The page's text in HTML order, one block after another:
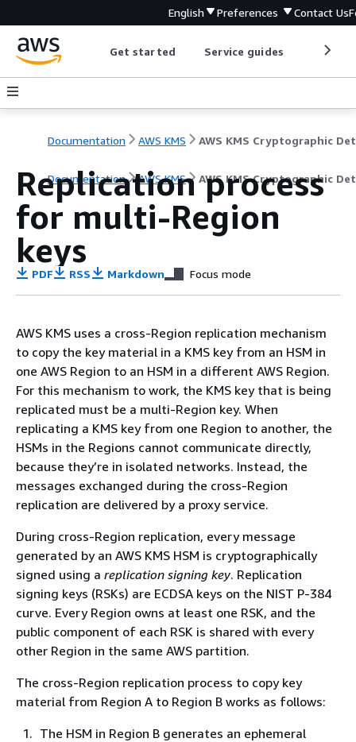
English Preferences Contact Us
Get started Service guides
Documentation AWS KMS
Documentation AWS KMS AWS KMS Cryptographic
Replication process
for multi-Region
keys
PDF RSS Markdown Focus mode
AWS KMS uses a cross-Region replication mechanism
to copy the key material in a KMS key from an HSM in
one AWS Region to an HSM in a different AWS Region.
For this mechanism to work, the KMS key that is being
replicated must be a multi-Region key. When
replicating a KMS key from one Region to another, the
HSMs in the Regions cannot communicate directly,
because they’re in isolated networks. Instead, the
messages exchanged during the cross-Region
replication are delivered by a proxy service.
During cross-Region replication, every message
generated by an AWS KMS HSM is cryptographically
signed using a replication signing key. Replication
signing keys (RSKs) are ECDSA keys on the NIST P-384
curve. Every Region owns at least one RSK, and the
public component of each RSK is shared with every
other Region in the same AWS partition.
The cross-Region replication process to copy key
material from Region A to Region B works as follows:
The HSM in Region B generates an ephemeral